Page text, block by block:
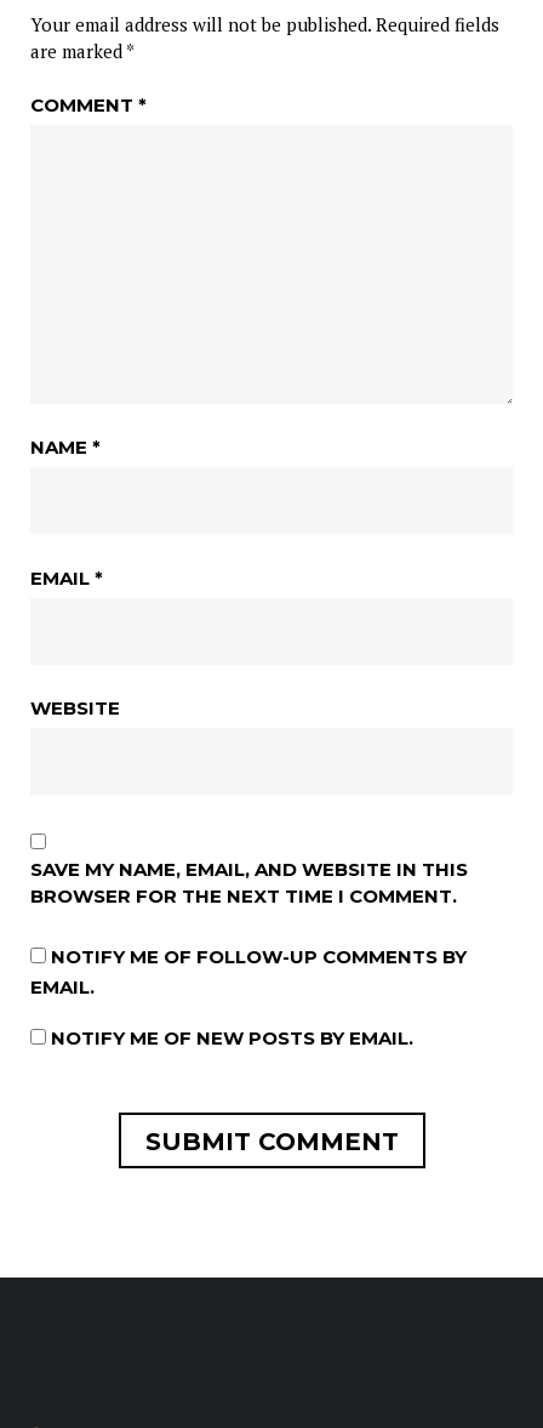
Your email address will not be published. Required fields
are marked *
COMMENT *
NAME *
EMAIL *
WEBSITE
SAVE MY NAME, EMAIL, AND WEBSITE IN THIS
BROWSER FOR THE NEXT TIME I COMMENT.
NOTIFY ME OF FOLLOW-UP COMMENTS BY
EMAIL.
NOTIFY ME OF NEW POSTS BY EMAIL.